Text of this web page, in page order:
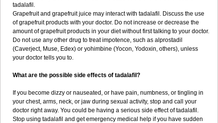
tadalafil.
Grapefruit and grapefruit juice may interact with tadalafil. Discuss the use
of grapefruit products with your doctor. Do not increase or decrease the
amount of grapefruit products in your diet without first talking to your doctor.
Do not use any other drug to treat impotence, such as alprostadil
(Caverject, Muse, Edex) or yohimbine (Yocon, Yodoxin, others), unless
your doctor tells you to.
What are the possible side effects of tadalafil?
If you become dizzy or nauseated, or have pain, numbness, or tingling in
your chest, arms, neck, or jaw during sexual activity, stop and call your
doctor right away. You could be having a serious side effect of tadalafil.
Stop using tadalafil and get emergency medical help if you have sudden